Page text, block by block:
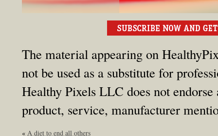
The material appearing on
not be used as a substitute for
Healthy Pixels LLC does not
product, service, manufacturer
« A diet to end all others